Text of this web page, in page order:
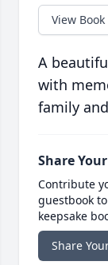
View Book
A
with
family
Share
Contribute
guestbook
keepsake
Share